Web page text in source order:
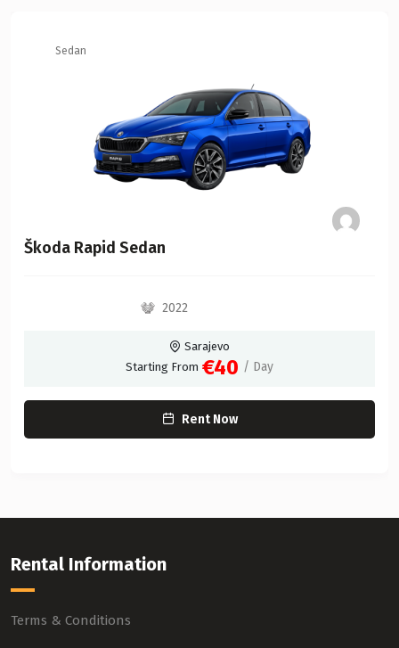
Sedan
Škoda Rapid Sedan
2022
Sarajevo
Starting From €40 / Day
Rent Now
Rental Information
Terms & Conditions